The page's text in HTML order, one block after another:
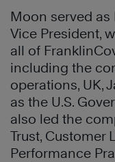
Moon served as
Vice President,
all of
including the
operations, UK,
as the U.S.
also led the
Trust, Customer
Performance